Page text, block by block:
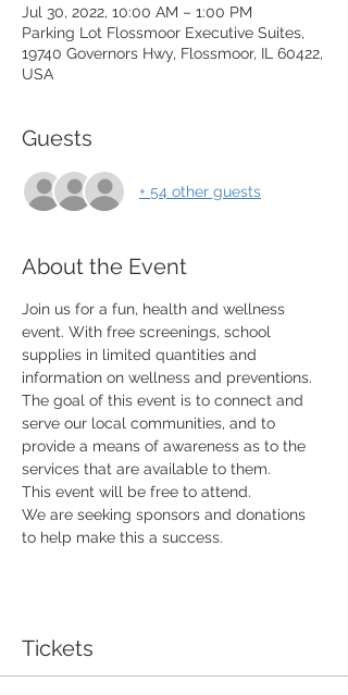
Jul 30, 2022, 10:00 AM – 1:00 PM
Parking Lot Flossmoor Executive Suites,
19740 Governors Hwy, Flossmoor, IL 60422,
USA
Guests
+ 54 other guests
About the Event
Join us for a fun, health and wellness
event. With free screenings, school
supplies in limited quantities and
information on wellness and preventions.
The goal of this event is to connect and
serve our local communities, and to
provide a means of awareness as to the
services that are available to them.
This event will be free to attend.
We are seeking sponsors and donations
to help make this a success.
Tickets